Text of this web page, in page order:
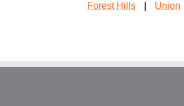
Forest Hills
Union